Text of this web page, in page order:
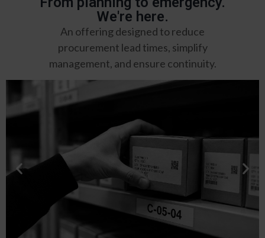
We're here.
An offering designed to reduce
procurement lead times, simplify
management, and ensure continuity.